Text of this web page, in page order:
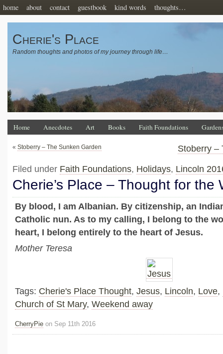
home about contact guestbook kind words thoughts…
Cherie's Place
Random thoughts and photos of my journey through life…
Home Anecdotes Art Books Faith Foundations
« Stoberry – The Sunken Garden Stoberry –
Filed under Faith Foundations, Holidays, Lincoln
Cherie’s Place – Thought for the
By blood, I am Albanian. By citizenship, an
Catholic nun. As to my calling, I belong to the
heart, I belong entirely to the heart of Jesus.
Mother Teresa
Tags: Cherie's Place Thought, Jesus, Lincoln, Love,
Church of St Mary, Weekend away
CherryPie on Sep 11th 2016